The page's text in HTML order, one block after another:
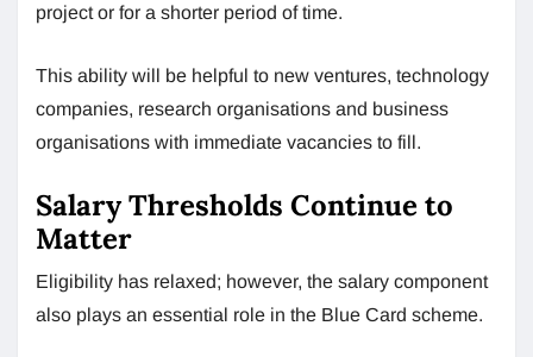
project or for a shorter period of time.
This ability will be helpful to new ventures, technology
companies, research organisations and business
organisations with immediate vacancies to fill.
Salary Thresholds Continue to
Matter
Eligibility has relaxed; however, the salary component
also plays an essential role in the Blue Card scheme.